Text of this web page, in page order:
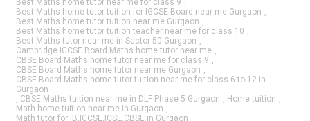
Best Maths home tutor near me for class 9 ,
Best Maths home tutor tuition for IGCSE Board near me Gurgaon ,
Best Maths home tutor tuition near me Gurgaon ,
Best Maths home tutor tuition teacher near me for class 10 ,
Best Maths tutor near me in Sector 50 Gurgaon ,
Cambridge IGCSE Board Maths home tutor near me ,
CBSE Board Maths home tutor near me for class 9 ,
CBSE Board Maths home tutor near me Gurgaon ,
CBSE Board Maths home tutor tuition near me for class 6 to 12 in
Gurgaon
, CBSE Maths tuition near me in DLF Phase 5 Gurgaon , Home tuition ,
Math home tuition near me in Gurgaon ,
Math tutor for IB,IGCSE,ICSE,CBSE in Gurgaon ,